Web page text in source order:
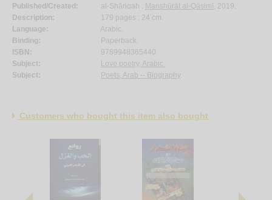
Published/Created:
al-Shāriqah : Manshūrāt al-Qāsimī, 2019.
Description:
179 pages ; 24 cm.
Language:
Arabic.
Binding:
Paperback.
ISBN:
9789948365440.
Subject:
Love poetry, Arabic.
Subject:
Poets, Arab -- Biography.
Customers who bought this item also bought